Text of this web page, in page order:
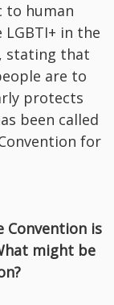
to human
in the
stating that
are to
protects
been called
for
Convention is
might be